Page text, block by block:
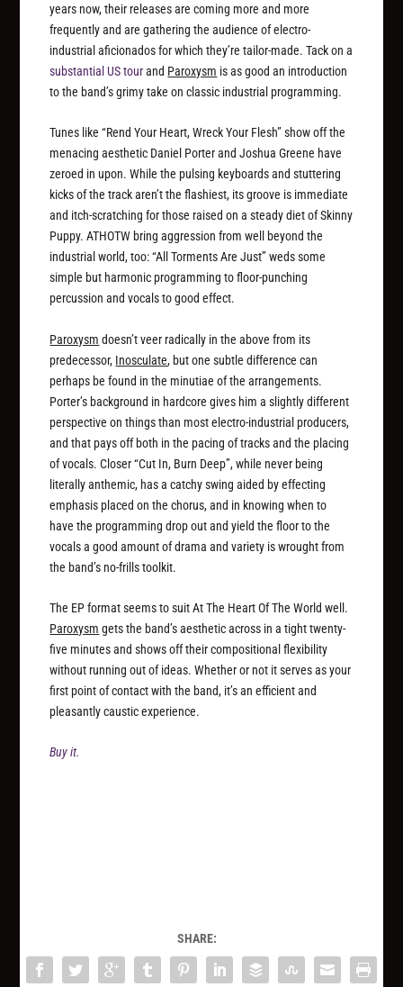
years now, their releases are coming more and more
frequently and are gathering the audience of electro-
industrial aficionados for which they’re tailor-made. Tack on a
substantial US tourand Paroxysm is as good an introduction
to the band’s grimy take on classic industrial programming.
Tunes like “Rend Your Heart, Wreck Your Flesh” show off the
menacing aesthetic Daniel Porter and Joshua Greene have
zeroed in upon. While the pulsing keyboards and stuttering
kicks of the track aren’t the flashiest, its groove is immediate
and itch-scratching for those raised on a steady diet of Skinny
Puppy. ATHOTW bring aggression from well beyond the
industrial world, too: “All Torments Are Just” weds some
simple but harmonic programming to floor-punching
percussion and vocals to good effect.
Paroxysm doesn’t veer radically in the above from its
predecessor, Inosculate, but one subtle difference can
perhaps be found in the minutiae of the arrangements.
Porter’s background in hardcore gives him a slightly different
perspective on things than most electro-industrial producers,
and that pays off both in the pacing of tracks and the placing
of vocals. Closer “Cut In, Burn Deep”, while never being
literally anthemic, has a catchy swing aided by effecting
emphasis placed on the chorus, and in knowing when to
have the programming drop out and yield the floor to the
vocals a good amount of drama and variety is wrought from
the band’s no-frills toolkit.
The EP format seems to suit At The Heart Of The World well.
Paroxysm gets the band’s aesthetic across in a tight twenty-
five minutes and shows off their compositional flexibility
without running out of ideas. Whether or not it serves as your
first point of contact with the band, it’s an efficient and
pleasantly caustic experience.
Buy it.
SHARE: